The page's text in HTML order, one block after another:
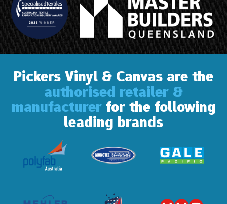
Pickers Vinyl & Canvas are the
authorised retailer &
manufacturerfor the following
leading brands